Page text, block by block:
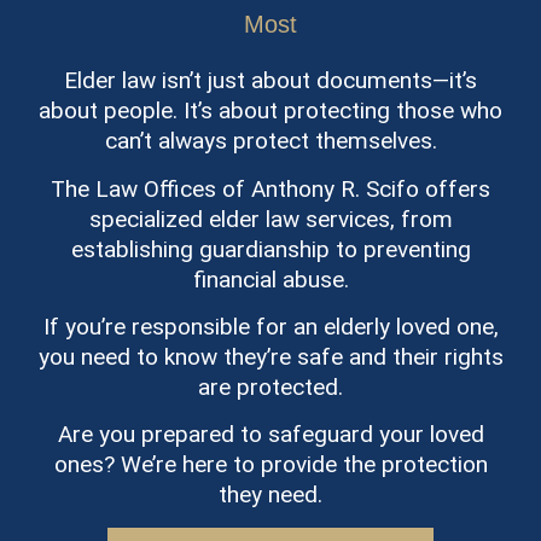
Most
Elder law isn’t just about documents—it’s
about people. It’s about protecting those who
can’t always protect themselves.
The Law Offices of Anthony R. Scifo offers
specialized elder law services, from
establishing guardianship to preventing
financial abuse.
If you’re responsible for an elderly loved one,
you need to know they’re safe and their rights
are protected.
Are you prepared to safeguard your loved
ones? We’re here to provide the protection
they need.